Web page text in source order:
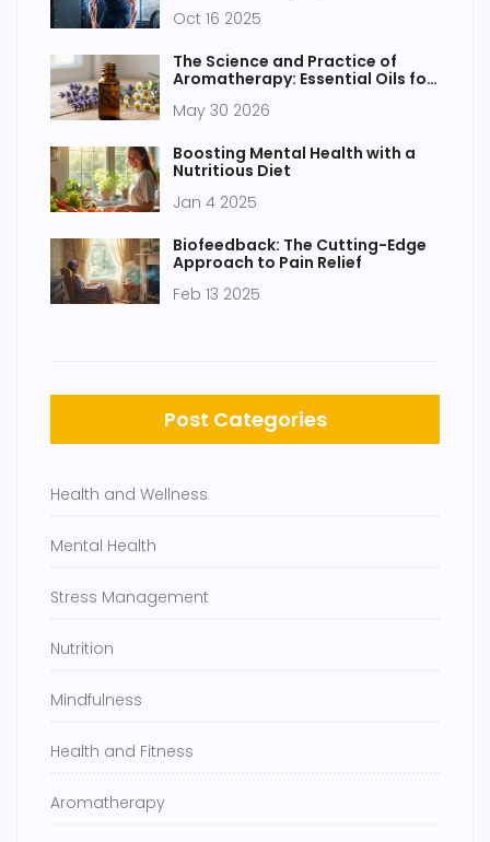
Oct 16 2025
The Science and Practice of
Aromatherapy: Essential Oils for
May 30 2026
Boosting Mental Health with a
Nutritious Diet
Jan 4 2025
Biofeedback: The Cutting-Edge
Approach to Pain Relief
Feb 13 2025
Post Categories
Health and Wellness
Mental Health
Stress Management
Nutrition
Mindfulness
Health and Fitness
Aromatherapy